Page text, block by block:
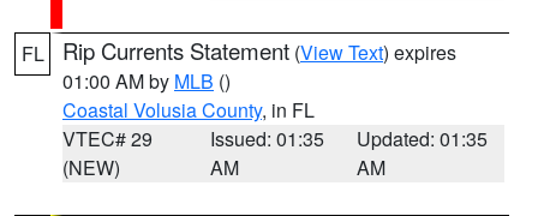
FL Rip Currents Statement (View Text) expires
01:00 AM by MLB ()
Coastal Volusia County, in FL
VTEC# 29
(NEW)
Issued: 01:35
AM
Updated: 01:35
AM